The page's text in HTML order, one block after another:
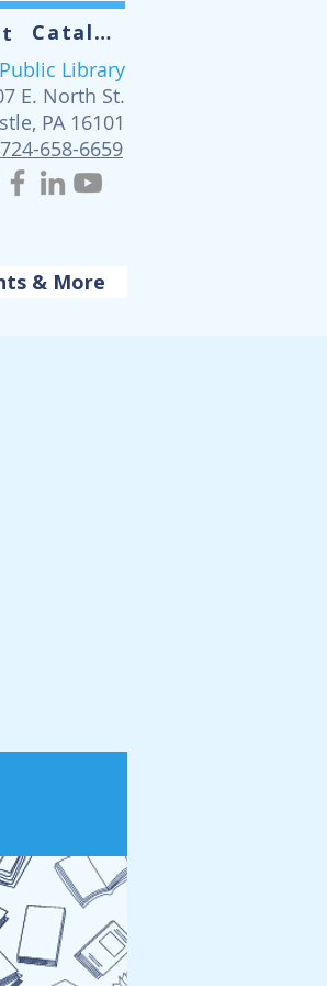
Catalog
Library
E. North St.
PA 16101
724-658-6659
& More